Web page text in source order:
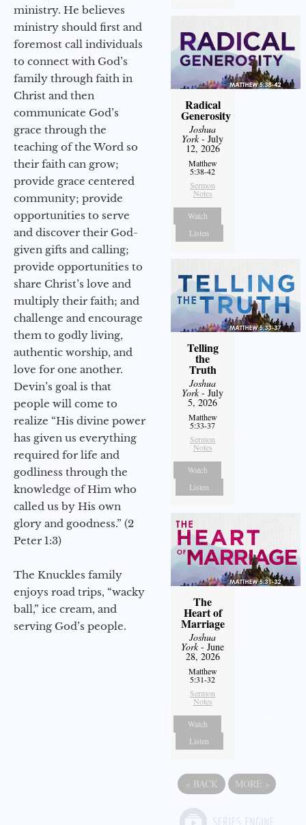
ministry. He believes
ministry should first and
foremost call individuals
to connect with God’s
family through faith in
Christ and then
communicate God’s
grace through the
teaching of the Word so
their faith can grow;
provide grace centered
community; provide
opportunities to serve
and discover their God-
given gifts and calling;
provide opportunities to
share Christ’s love and
multiply their faith; and
challenge and encourage
them to godly living,
authentic worship, and
love for one another.
Devin’s goal is that
people will come to
realize “His divine power
has given us everything
required for life and
godliness through the
knowledge of Him who
called us by His own
glory and goodness.” (2
Peter 1:3)
The Knuckles family
enjoys road trips, “wacky
ball,” ice cream, and
serving God’s people.
Radical
Generosity
Joshua
York- July
12, 2026
Matthew
5:38-42
Sermon
Notes
Watch
Listen
Telling
the
Truth
Joshua
York- July
5, 2026
Matthew
5:33-37
Sermon
Notes
Watch
Listen
The
Heart of
Marriage
Joshua
York- June
28, 2026
Matthew
5:31-32
Sermon
Notes
Watch
Listen
« BACK MORE »